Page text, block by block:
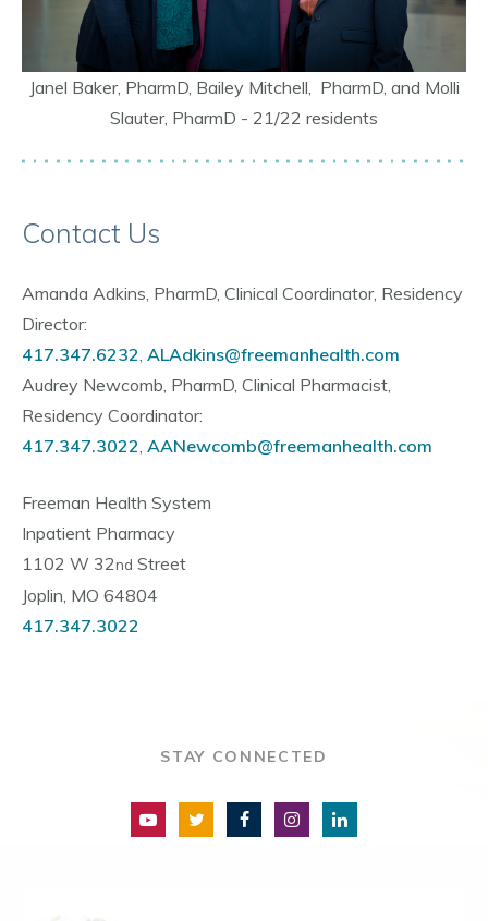
Janel Baker, PharmD, Bailey Mitchell, PharmD, and Molli
Slauter, PharmD - 21/22 residents
Contact Us
Amanda Adkins, PharmD, Clinical Coordinator, Residency
Director:
417.347.6232 ALAdkins@freemanhealth.com
Audrey Newcomb, PharmD, Clinical Pharmacist,
Residency Coordinator:
417.347.3022 AANewcomb@freemanhealth.com
Freeman Health System
Inpatient Pharmacy
1102 W 32nd Street
Joplin, MO 64804
417.347.3022
STAY CONNECTED